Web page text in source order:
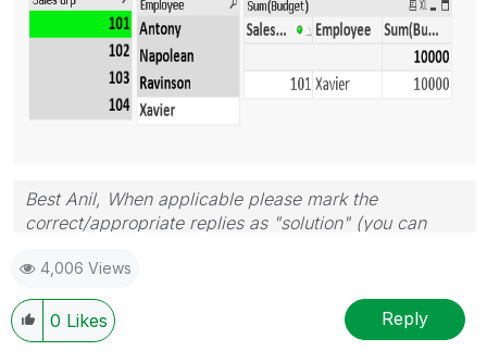
Best Anil, When applicable please mark the
correct/appropriate replies as "solution" (you can
provided solution is helpful
4,006 Views
0 Likes Reply